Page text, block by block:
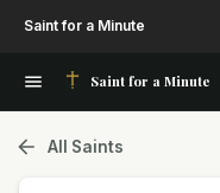
Saint for a Minute
Saint for a Minute
All Saints